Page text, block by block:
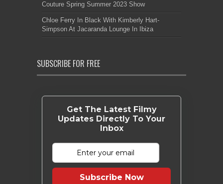
Couture Spring Summer 2023 Show
Chloe Ferry In Black With Kimberly Hart-
Simpson At Jacaranda Lounge In Ibiza
SUBSCRIBE FOR FREE
Get The Latest Filmy
Updates Directly To Your
Inbox
Subscribe Now